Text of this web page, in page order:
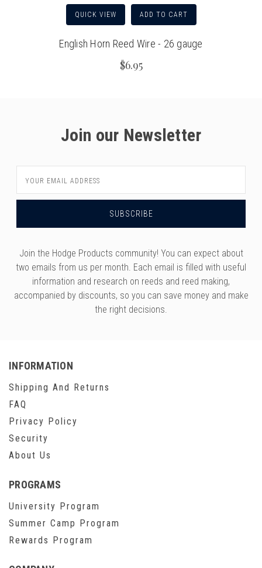
QUICK VIEW ADD TO CART
English Horn Reed Wire - 26 gauge
$6.95
Join our Newsletter
Address
Join the Hodge Products community! You can expect about
two emails from us per month. Each email is filled with useful
information and research on reeds and reed making,
accompanied by discounts, so you can save money and make
the right decisions.
INFORMATION
Shipping And Returns
FAQ
Privacy Policy
Security
About Us
PROGRAMS
University Program
Summer Camp Program
Rewards Program